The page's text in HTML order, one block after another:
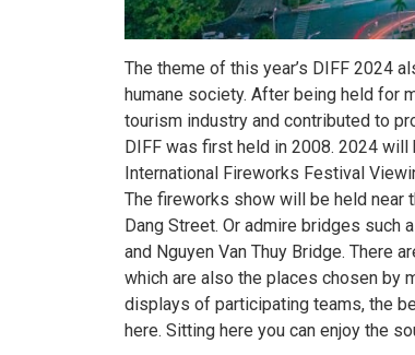
The theme of this year’s DIFF 2024
humane society. After being held for
tourism industry and contributed to
DIFF was first held in 2008. 2024 will
International Fireworks Festival
The fireworks show will be held near
Dang Street. Or admire bridges such
and Nguyen Van Thuy Bridge. There
which are also the places chosen by
displays of participating teams, the
here. Sitting here you can enjoy the